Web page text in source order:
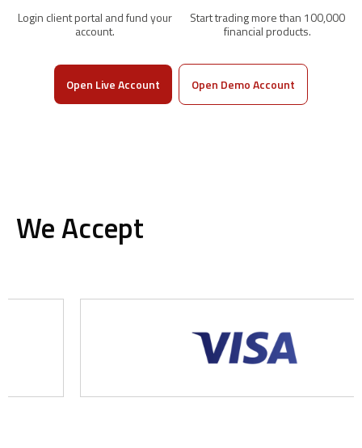
Login client portal and fund your
account.
Start trading more than 100,000
financial products.
Open Live Account Open Demo Account
We Accept